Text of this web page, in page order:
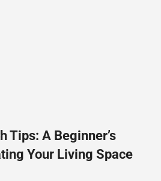
Tips: A Beginner’s
Your Living Space